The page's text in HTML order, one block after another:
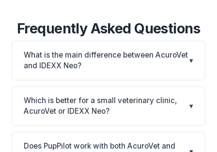
Frequently Asked Questions
What is the main difference between AcuroVet
and IDEXX Neo?
▾
AcuroVet is AcuroVet: cloud-based, mobile-friendly.
IDEXX Neo is IDEXX Neo: AI-powered features,
cloud-based. The best choice depends on your
clinic's size, specialty, and workflow preferences.
Which is better for a small veterinary clinic,
AcuroVet or IDEXX Neo?
▾
It depends on your priorities. AcuroVet is best for
Practices looking for a cloud practice management
Does PupPilot work with both AcuroVet and